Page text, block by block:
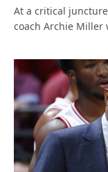
At a critical
coach Archie Miller